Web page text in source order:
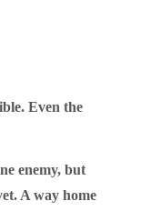
Even the
enemy, but
A way home